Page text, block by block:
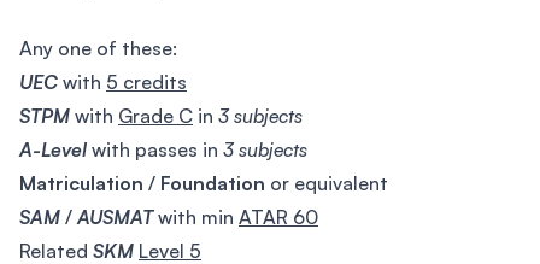
Any one of these:
UEC with 5 credits
STPM with Grade C in 3 subjects
A-Level with passes in 3 subjects
Matriculation / Foundation or equivalent
SAM /AUSMATwith min ATAR 60
Related SKM Level 5